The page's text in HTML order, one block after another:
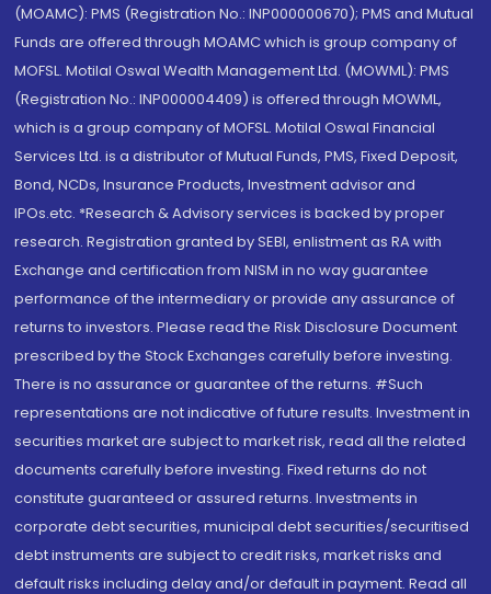
(MOAMC): PMS (Registration No.: INP000000670); PMS and Mutual
Funds are offered through MOAMC which is group company of
MOFSL. Motilal Oswal Wealth Management Ltd. (MOWML): PMS
(Registration No.: INP000004409) is offered through MOWML,
which is a group company of MOFSL. Motilal Oswal Financial
Services Ltd. is a distributor of Mutual Funds, PMS, Fixed Deposit,
Bond, NCDs, Insurance Products, Investment advisor and
IPOs.etc. *Research & Advisory services is backed by proper
research. Registration granted by SEBI, enlistment as RA with
Exchange and certification from NISM in no way guarantee
performance of the intermediary or provide any assurance of
returns to investors. Please read the Risk Disclosure Document
prescribed by the Stock Exchanges carefully before investing.
There is no assurance or guarantee of the returns. #Such
representations are not indicative of future results. Investment in
securities market are subject to market risk, read all the related
documents carefully before investing. Fixed returns do not
constitute guaranteed or assured returns. Investments in
corporate debt securities, municipal debt securities/securitised
debt instruments are subject to credit risks, market risks and
default risks including delay and/or default in payment. Read all